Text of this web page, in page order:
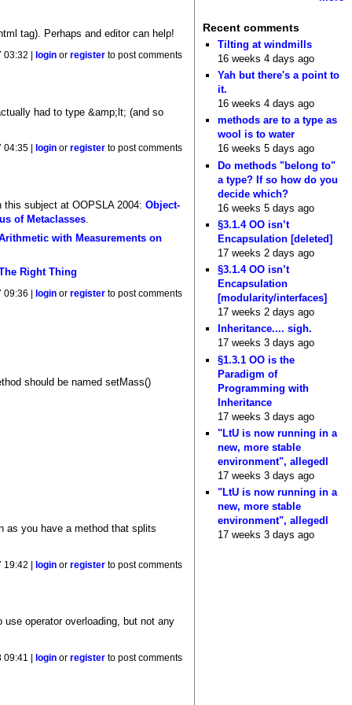
tag). Perhaps and editor can help!
03:32 | login orregister to post comments
had to type &amp;lt; (and so
04:35 | login orregister to post comments
this subject at OOPSLA 2004:Object-
of Metaclasses
with Measurements on
Right Thing
09:36 | login orregister to post comments
should be named setMass()
as you have a method that splits
19:42 | login orregister to post comments
operator overloading, but not any
09:41 | login orregister to post comments
Recent comments
Tilting at windmills
16 weeks 4 days ago
Yah but there's a point to
it.
16 weeks 4 days ago
methods are to a type as
wool is to water
16 weeks 5 days ago
Do methods "belong to"
a type? If so how do you
decide which?
16 weeks 5 days ago
§3.1.4 OO isn’t
Encapsulation [deleted]
17 weeks 2 days ago
§3.1.4 OO isn’t
Encapsulation
[modularity/interfaces]
17 weeks 2 days ago
Inheritance.... sigh.
17 weeks 3 days ago
§1.3.1 OO is the
Paradigm of
Programming with
Inheritance
17 weeks 3 days ago
"LtU is now running in a
new, more stable
environment", allegedl
17 weeks 3 days ago
"LtU is now running in a
new, more stable
environment", allegedl
17 weeks 3 days ago